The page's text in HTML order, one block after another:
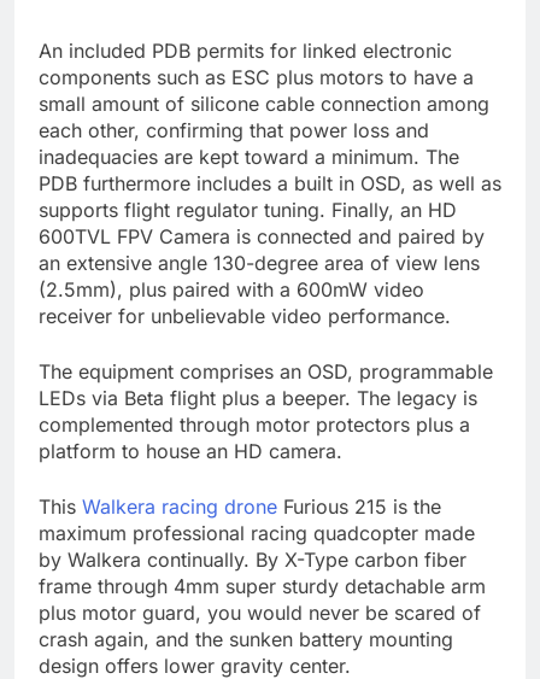
An included PDB permits for linked electronic
components such as ESC plus motors to have a
small amount of silicone cable connection among
each other, confirming that power loss and
inadequacies are kept toward a minimum. The
PDB furthermore includes a built in OSD, as well as
supports flight regulator tuning. Finally, an HD
600TVL FPV Camera is connected and paired by
an extensive angle 130-degree area of view lens
(2.5mm), plus paired with a 600mW video
receiver for unbelievable video performance.
The equipment comprises an OSD, programmable
LEDs via Beta flight plus a beeper. The legacy is
complemented through motor protectors plus a
platform to house an HD camera.
This Walkera racing drone Furious 215 is the
maximum professional racing quadcopter made
by Walkera continually. By X-Type carbon fiber
frame through 4mm super sturdy detachable arm
plus motor guard, you would never be scared of
crash again, and the sunken battery mounting
design offers lower gravity center.